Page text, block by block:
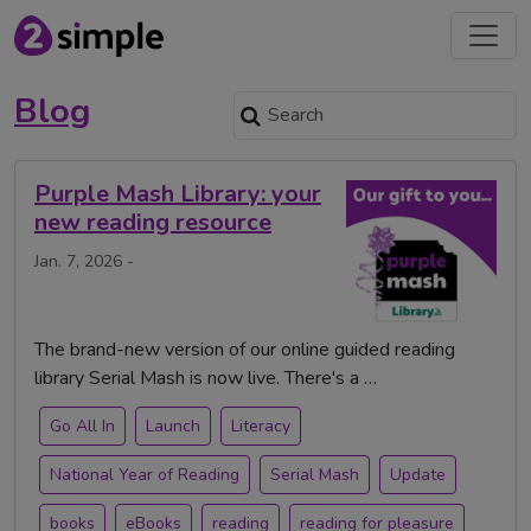
Blog
Purple Mash Library: your
new reading resource
Jan. 7, 2026 -
The brand-new version of our online guided reading
library Serial Mash is now live. There's a …
Go All In Launch Literacy
National Year of Reading Serial Mash Update
books eBooks reading reading for pleasure